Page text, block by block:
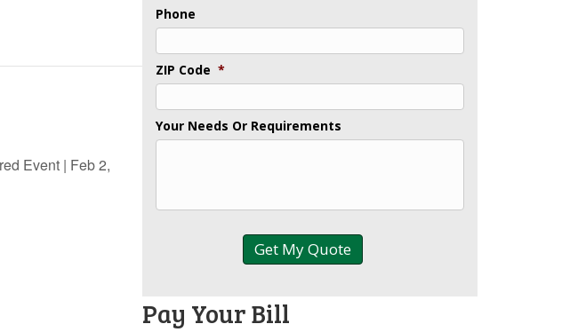
Event | Feb 2,
Phone
ZIP Code *
Your Needs Or Requirements
Pay Your Bill